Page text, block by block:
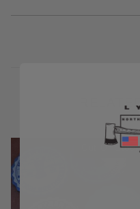
Out Of Stock